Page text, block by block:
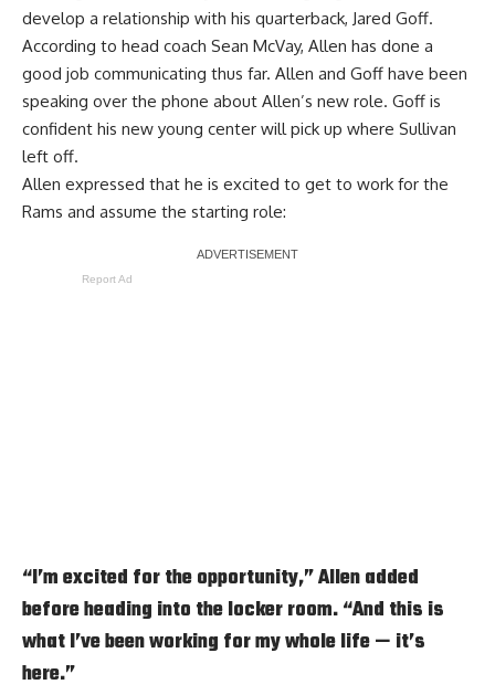
develop a relationship with his quarterback, Jared Goff.
According to head coach Sean McVay, Allen has done a
good job communicating thus far. Allen and Goff have been
speaking over the phone about Allen’s new role. Goff is
confident his new young center will pick up where Sullivan
left off.
Allen expressed that he is excited to get to work for the
Rams and assume the starting role:
Report Ad
“I’m excited for the opportunity,” Allen added
before heading into the locker room. “And this is
what I’ve been working for my whole life — it’s
here.”